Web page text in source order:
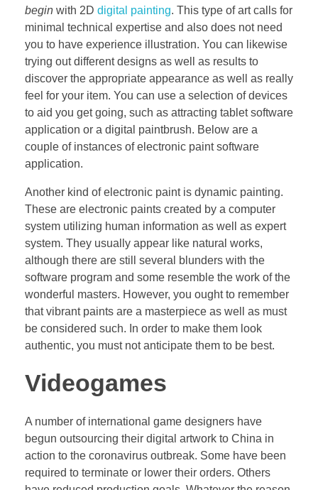
begin with 2D digital painting. This type of art calls for
minimal technical expertise and also does not need
you to have experience illustration. You can likewise
trying out different designs as well as results to
discover the appropriate appearance as well as really
feel for your item. You can use a selection of devices
to aid you get going, such as attracting tablet software
application or a digital paintbrush. Below are a
couple of instances of electronic paint software
application.
Another kind of electronic paint is dynamic painting.
These are electronic paints created by a computer
system utilizing human information as well as expert
system. They usually appear like natural works,
although there are still several blunders with the
software program and some resemble the work of the
wonderful masters. However, you ought to remember
that vibrant paints are a masterpiece as well as must
be considered such. In order to make them look
authentic, you must not anticipate them to be best.
Videogames
A number of international game designers have
begun outsourcing their digital artwork to China in
action to the coronavirus outbreak. Some have been
required to terminate or lower their orders. Others